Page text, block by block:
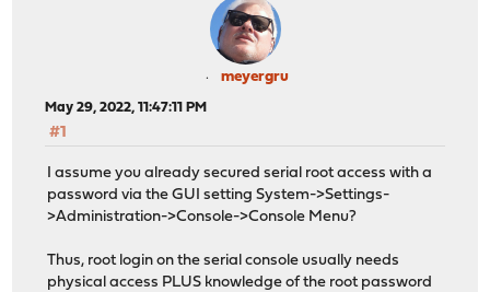
meyergru
May 29, 2022, 11:47:11 PM
#1
I assume you already secured serial root access with a
password via the GUI setting System->Settings-
>Administration->Console->Console Menu?
Thus, root login on the serial console usually needs
physical access PLUS knowledge of the root password